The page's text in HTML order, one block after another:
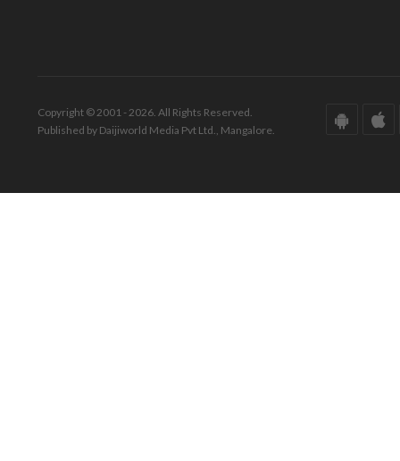
Copyright © 2001 - 2026. All Rights Reserved.
Published by Daijiworld Media Pvt Ltd., Mangalore.